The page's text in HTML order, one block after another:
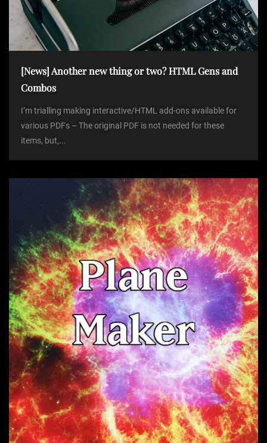
[News] Another new thing or two? HTML Gens and
Combos
I’m trialling making interactive/HTML add-ons available for
various PDFs – The original PDF is not needed for these
items, but,...